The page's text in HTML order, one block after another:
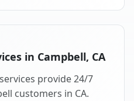
in Campbell, CA
provide 24/7
customers in CA.